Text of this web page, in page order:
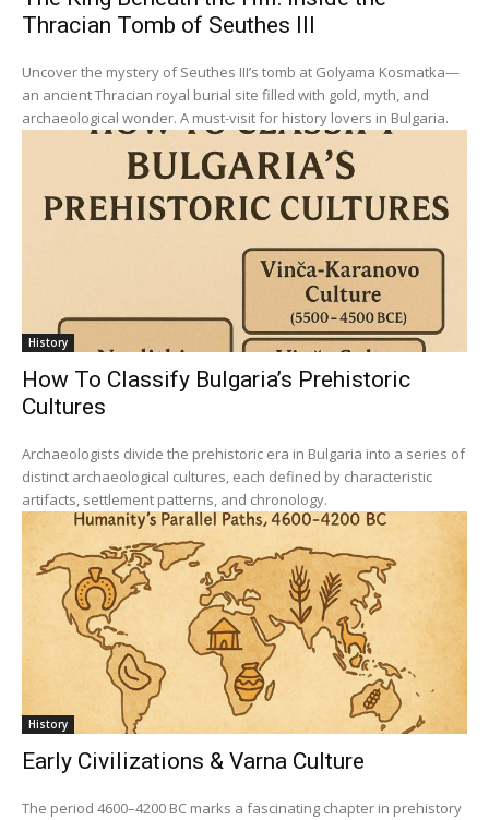
Thracian Tomb of Seuthes III
Uncover the mystery of Seuthes III’s tomb at Golyama Kosmatka—
an ancient Thracian royal burial site filled with gold, myth, and
archaeological wonder. A must-visit for history lovers in Bulgaria.
History
How To Classify Bulgaria’s Prehistoric
Cultures
Archaeologists divide the prehistoric era in Bulgaria into a series of
distinct archaeological cultures, each defined by characteristic
artifacts, settlement patterns, and chronology.
History
Early Civilizations & Varna Culture
The period 4600–4200 BC marks a fascinating chapter in prehistory